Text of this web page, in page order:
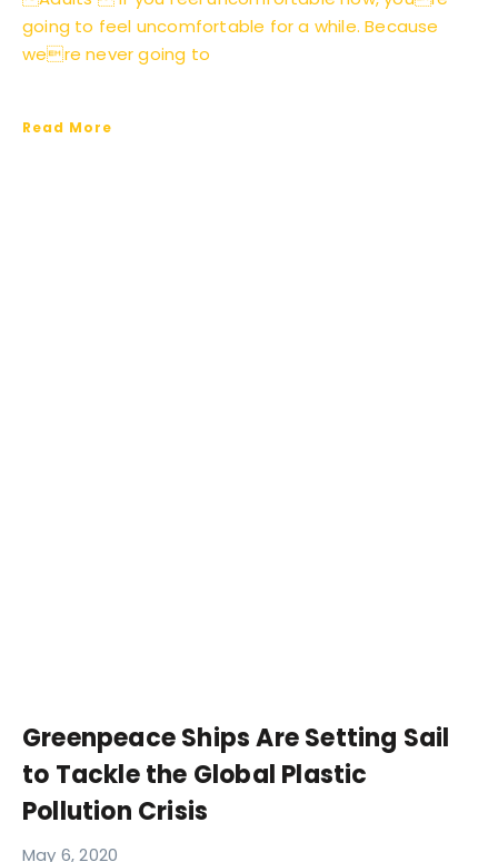
going to feel uncomfortable for a while. Because
were never going to
Read More
Greenpeace Ships Are Setting Sail
to Tackle the Global Plastic
Pollution Crisis
May 6, 2020